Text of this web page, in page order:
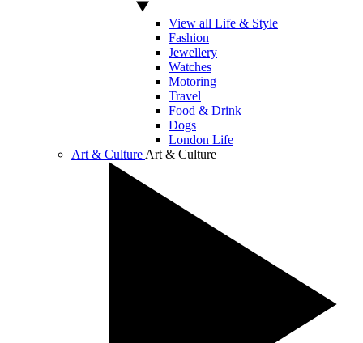
View all Life & Style
Fashion
Jewellery
Watches
Motoring
Travel
Food & Drink
Dogs
London Life
Art & Culture Art & Culture